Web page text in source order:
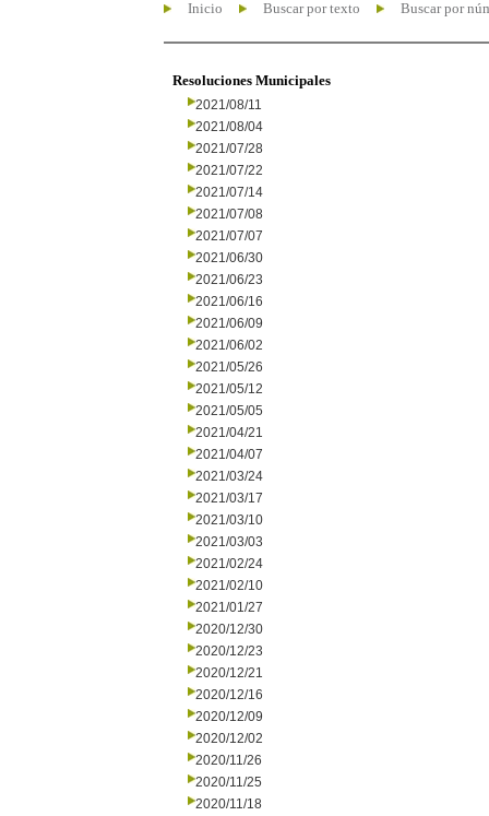
Inicio Buscar por texto Buscar por
Resoluciones Municipales
2021/08/11
2021/08/04
2021/07/28
2021/07/22
2021/07/14
2021/07/08
2021/07/07
2021/06/30
2021/06/23
2021/06/16
2021/06/09
2021/06/02
2021/05/26
2021/05/12
2021/05/05
2021/04/21
2021/04/07
2021/03/24
2021/03/17
2021/03/10
2021/03/03
2021/02/24
2021/02/10
2021/01/27
2020/12/30
2020/12/23
2020/12/21
2020/12/16
2020/12/09
2020/12/02
2020/11/26
2020/11/25
2020/11/18